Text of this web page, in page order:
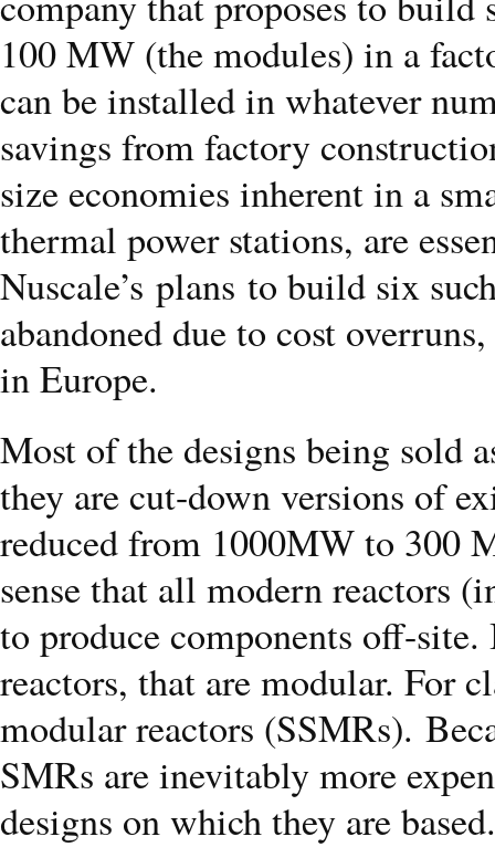
100 MW (the modules) in a
can be installed in whatever
savings from factory
size economies inherent in a
thermal power stations, are
Nuscale’s plans to build six
abandoned due to cost
in Europe.
Most of the designs being sold
they are cut-down versions of
reduced from 1000MW to 300
sense that all modern reactors
to produce components off-
reactors, that are modular. For
modular reactors (SSMRs).
SMRs are inevitably more
designs on which they are based.